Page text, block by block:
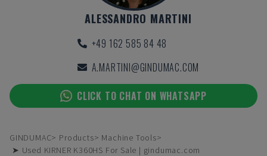
ALESSANDRO MARTINI
+49 162 585 84 48
A.MARTINI@GINDUMAC.COM
CLICK TO CHAT ON WHATSAPP
GINDUMAC Products
Machine Tools
➤ Used KIRNER K360HS For Sale | gindumac.com